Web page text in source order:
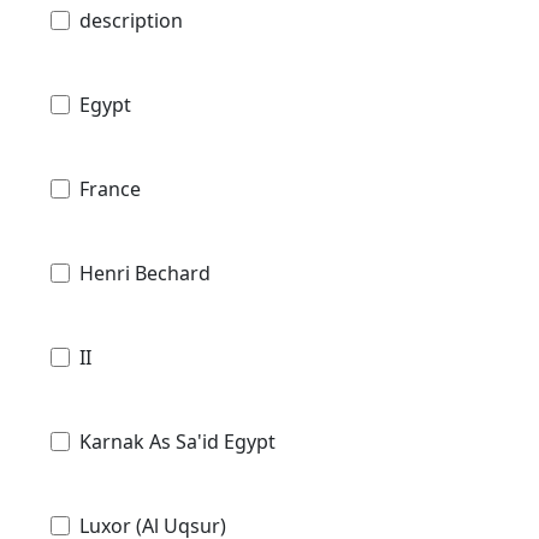
description
Egypt
France
Henri Bechard
II
Karnak As Sa'id Egypt
Luxor (Al Uqsur)